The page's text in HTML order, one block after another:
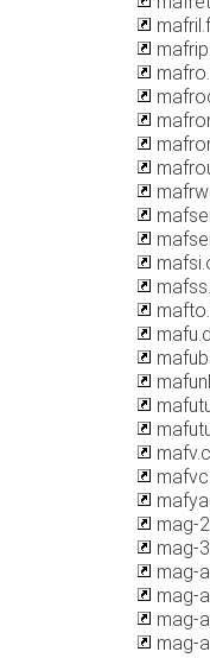
mag-
mag-
mag-
mag-
mag-
mag-